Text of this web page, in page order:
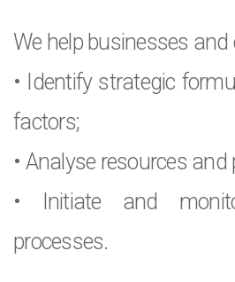
We help businesses
• Identify strategic
factors;
• Analyse resources and
• Initiate and
processes.